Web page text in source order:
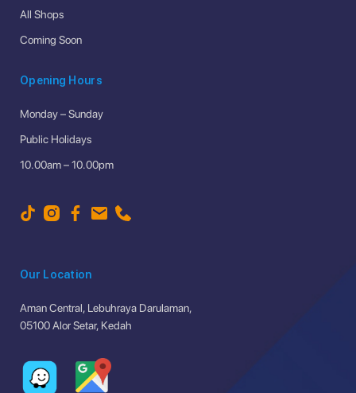
All Shops
Coming Soon
Opening Hours
Monday – Sunday
Public Holidays
10.00am – 10.00pm
Our Location
Aman Central, Lebuhraya Darulaman,
05100 Alor Setar, Kedah